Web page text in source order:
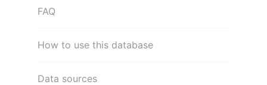
FAQ
How to use this database
Data sources